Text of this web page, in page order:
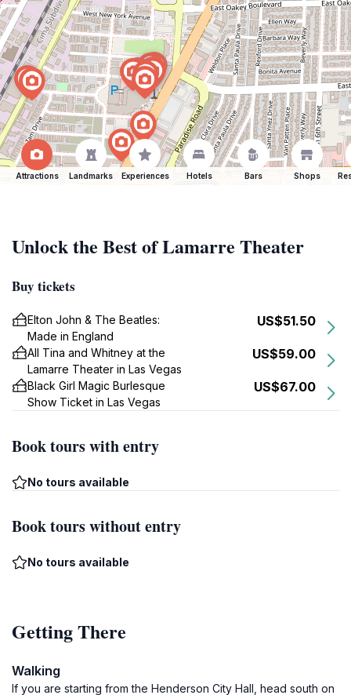
Attractions Landmarks Experiences Hotels Bars Shops
Unlock the Best of Lamarre Theater
Buy tickets
Elton John & The Beatles:
Made in England
US$51.50
All Tina and Whitney at the
Lamarre Theater in Las Vegas
US$59.00
Black Girl Magic Burlesque
Show Ticket in Las Vegas
US$67.00
Book tours with entry
No tours available
Book tours without entry
No tours available
Getting There
Walking
If you are starting from the Henderson City Hall, head south on